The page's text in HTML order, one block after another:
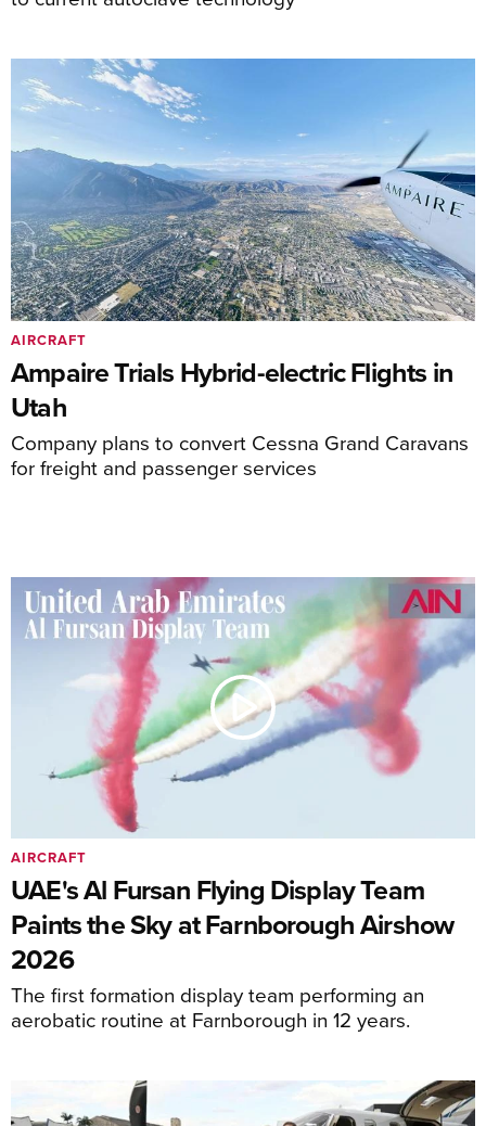
Ampaire Trials Hybrid-electric Flights in
Utah
Company plans to convert Cessna Grand Caravans
for freight and passenger services
AIRCRAFT
UAE's Al Fursan Flying Display Team
Paints the Sky at Farnborough Airshow
2026
The first formation display team performing an
aerobatic routine at Farnborough in 12 years.
AIRCRAFT